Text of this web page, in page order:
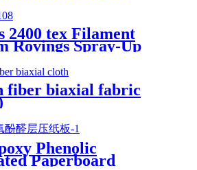
2400 tex Filament
Rovings Spray-Up
yarn
fiber biaxial fabric
Phenolic
Paperboard